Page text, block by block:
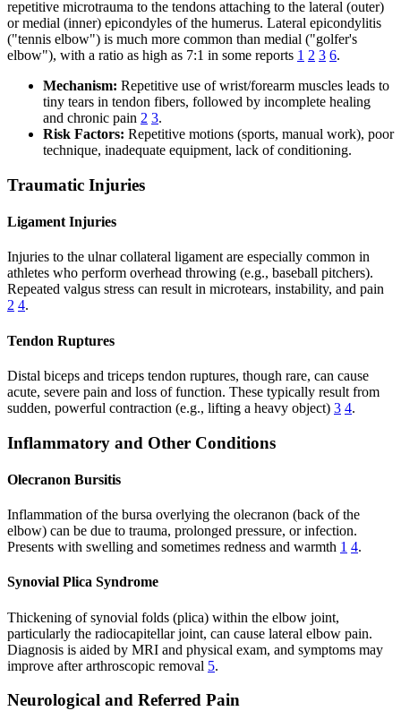
repetitive microtrauma to the tendons attaching to the lateral (outer)
or medial (inner) epicondyles of the humerus. Lateral epicondylitis
("tennis elbow") is much more common than medial ("golfer's
elbow"), with a ratio as high as 7:1 in some reports 1 2 3 6.
Mechanism: Repetitive use of wrist/forearm muscles leads to
tiny tears in tendon fibers, followed by incomplete healing
and chronic pain 2 3.
Risk Factors: Repetitive motions (sports, manual work), poor
technique, inadequate equipment, lack of conditioning.
Traumatic Injuries
Ligament Injuries
Injuries to the ulnar collateral ligament are especially common in
athletes who perform overhead throwing (e.g., baseball pitchers).
Repeated valgus stress can result in microtears, instability, and pain
2 4.
Tendon Ruptures
Distal biceps and triceps tendon ruptures, though rare, can cause
acute, severe pain and loss of function. These typically result from
sudden, powerful contraction (e.g., lifting a heavy object) 3 4.
Inflammatory and Other Conditions
Olecranon Bursitis
Inflammation of the bursa overlying the olecranon (back of the
elbow) can be due to trauma, prolonged pressure, or infection.
Presents with swelling and sometimes redness and warmth 1 4.
Synovial Plica Syndrome
Thickening of synovial folds (plica) within the elbow joint,
particularly the radiocapitellar joint, can cause lateral elbow pain.
Diagnosis is aided by MRI and physical exam, and symptoms may
improve after arthroscopic removal 5.
Neurological and Referred Pain